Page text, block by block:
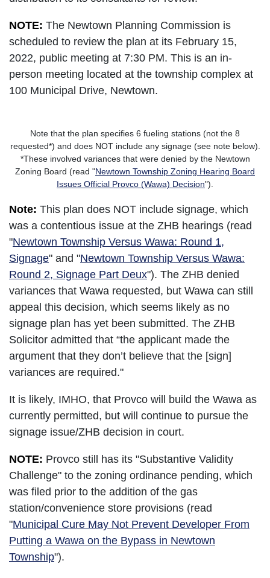
NOTE: The Newtown Planning Commission is
scheduled to review the plan at its February 15,
2022, public meeting at 7:30 PM. This is an in-
person meeting located at the township complex at
100 Municipal Drive, Newtown.
Note that the plan specifies 6 fueling stations (not the 8
requested*) and does NOT include any signage (see note below).
*These involved variances that were denied by the Newtown
Zoning Board (read "Newtown Township Zoning Hearing Board
Issues Official Provco (Wawa) Decision").
Note: This plan does NOT include signage, which
was a contentious issue at the ZHB hearings (read
"Newtown Township Versus Wawa: Round 1,
Signage" and "Newtown Township Versus Wawa:
Round 2, Signage Part Deux"). The ZHB denied
variances that Wawa requested, but Wawa can still
appeal this decision, which seems likely as no
signage plan has yet been submitted. The ZHB
Solicitor admitted that “the applicant made the
argument that they don’t believe that the [sign]
variances are required."
It is likely, IMHO, that Provco will build the Wawa as
currently permitted, but will continue to pursue the
signage issue/ZHB decision in court.
NOTE: Provco still has its "Substantive Validity
Challenge" to the zoning ordinance pending, which
was filed prior to the addition of the gas
station/convenience store provisions (read
"Municipal Cure May Not Prevent Developer From
Putting a Wawa on the Bypass in Newtown
Township").